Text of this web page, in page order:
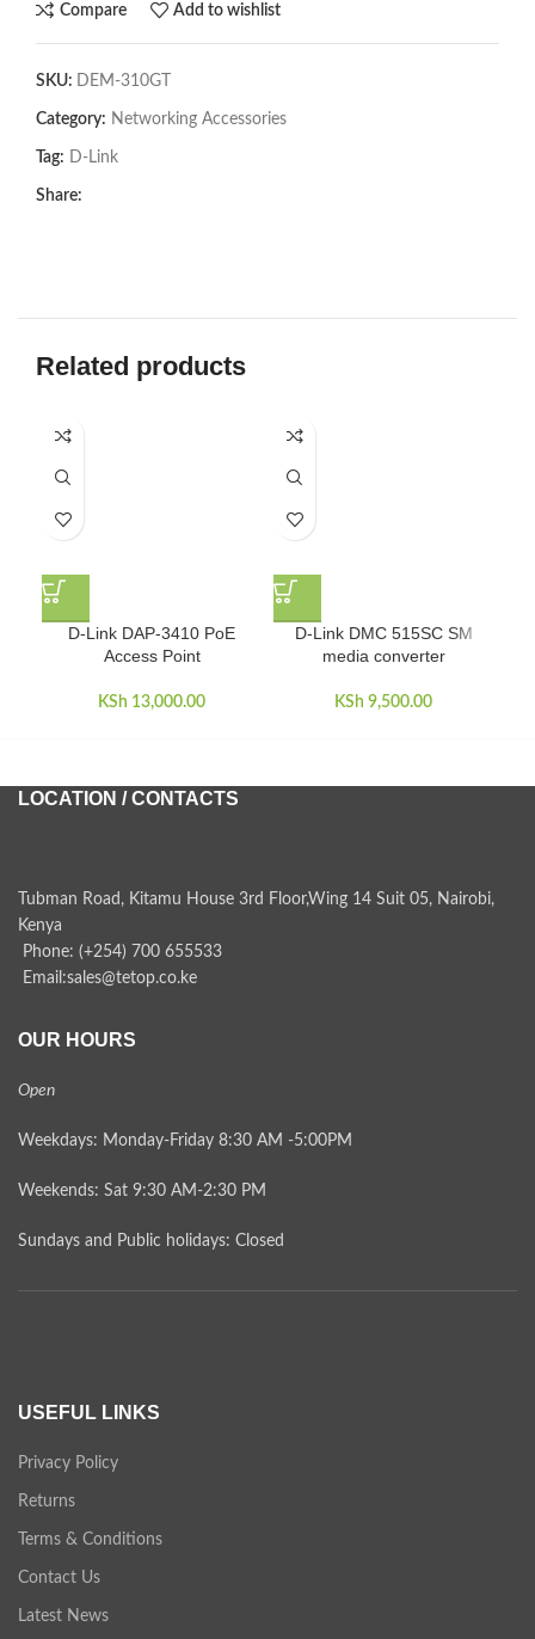
Compare Add to wishlist
SKU: DEM-310GT
Category: Networking Accessories
Tag: D-Link
Share:
Related products
D-Link DAP-3410 PoE
Access Point
KSh 13,000.00
D-Link DMC 515SC SM
media converter
KSh 9,500.00
LOCATION / CONTACTS
Tubman Road, Kitamu House 3rd Floor,Wing 14 Suit 05, Nairobi,
Kenya
Phone: (+254) 700 655533
Email:sales@tetop.co.ke
OUR HOURS
Open
Weekdays: Monday-Friday 8:30 AM -5:00PM
Weekends: Sat 9:30 AM-2:30 PM
Sundays and Public holidays: Closed
USEFUL LINKS
Privacy Policy
Returns
Terms & Conditions
Contact Us
Latest News